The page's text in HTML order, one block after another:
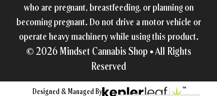
who are pregnant, breastfeeding, or planning on
becoming pregnant. Do not drive a motor vehicle or
operate heavy machinery while using this product.
© 2026Mindset Cannabis Shop •All Rights
Reserved
Designed & Managed By